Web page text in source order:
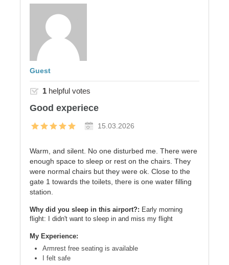
Guest
1 helpful votes
Good experiece
15.03.2026
Warm, and silent. No one disturbed me. There were
enough space to sleep or rest on the chairs. They
were normal chairs but they were ok. Close to the
gate 1 towards the toilets, there is one water filling
station.
Why did you sleep in this airport?: Early morning
flight: I didn't want to sleep in and miss my flight
My Experience:
Armrest free seating is available
I felt safe